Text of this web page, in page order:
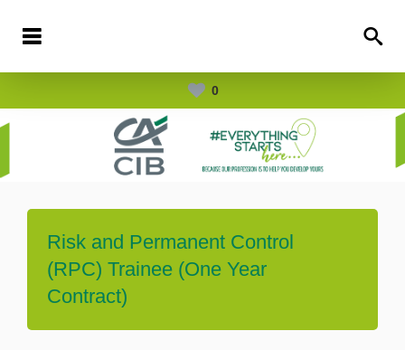
0
Risk and Permanent Control
(RPC) Trainee (One Year
Contract)